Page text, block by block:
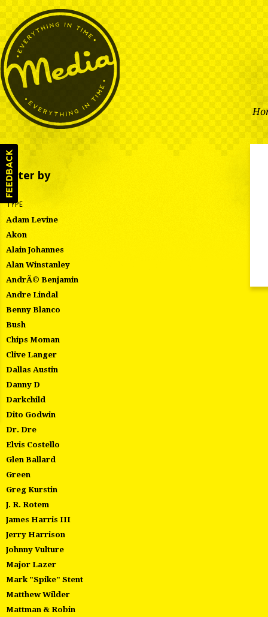
Filter by
TYPE
Adam Levine
Akon
Alain Johannes
Alan Winstanley
AndrÃ© Benjamin
Andre Lindal
Benny Blanco
Bush
Chips Moman
Clive Langer
Dallas Austin
Danny D
Darkchild
Dito Godwin
Dr. Dre
Elvis Costello
Glen Ballard
Green
Greg Kurstin
J. R. Rotem
James Harris III
Jerry Harrison
Johnny Vulture
Major Lazer
Mark "Spike" Stent
Matthew Wilder
Mattman & Robin